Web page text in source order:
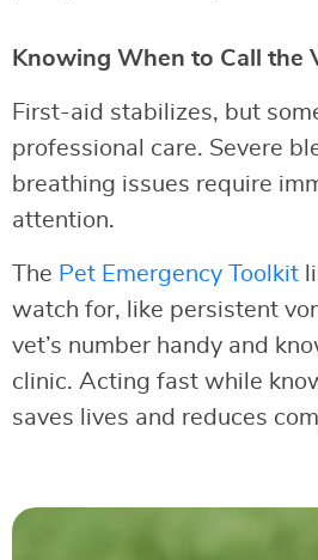
Knowing When to Call the
First-aid stabilizes, but
professional care. Severe
breathing issues require
attention.
The Pet Emergency Toolkit
watch for, like persistent
vet’s number handy and
clinic. Acting fast while
saves lives and reduces